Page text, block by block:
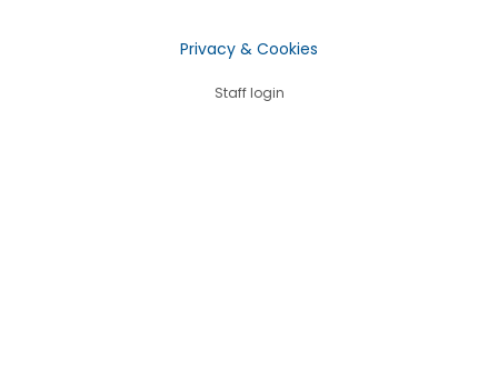
Privacy & Cookies
Staff login